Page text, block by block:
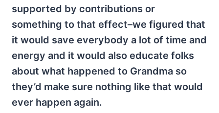
supported by contributions or
something to that effect–we figured that
it would save everybody a lot of time and
energy and it would also educate folks
about what happened to Grandma so
they’d make sure nothing like that would
ever happen again.